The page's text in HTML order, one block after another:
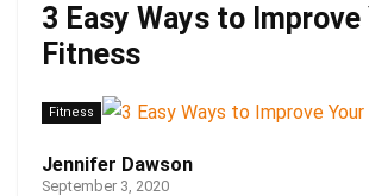
3 Easy Ways to Improve
Fitness
Fitness
Jennifer Dawson
September 3, 2020